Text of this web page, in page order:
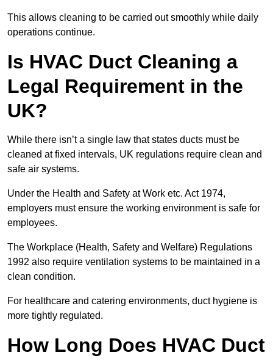
This allows cleaning to be carried out smoothly while daily
operations continue.
Is HVAC Duct Cleaning a
Legal Requirement in the
UK?
While there isn’t a single law that states ducts must be
cleaned at fixed intervals, UK regulations require clean and
safe air systems.
Under the Health and Safety at Work etc. Act 1974,
employers must ensure the working environment is safe for
employees.
The Workplace (Health, Safety and Welfare) Regulations
1992 also require ventilation systems to be maintained in a
clean condition.
For healthcare and catering environments, duct hygiene is
more tightly regulated.
How Long Does HVAC Duct